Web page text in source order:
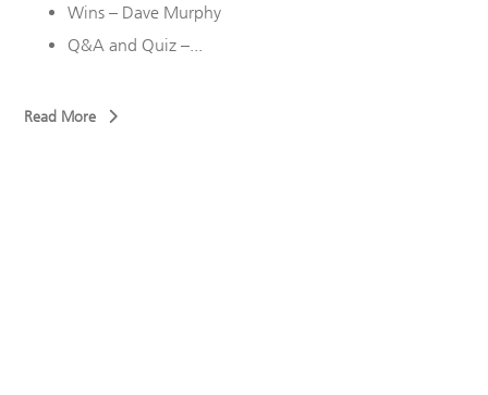
Wins – Dave Murphy
Q&A and Quiz –...
Read More